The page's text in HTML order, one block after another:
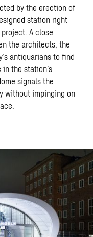
by the erection of
station right
A close
the architects, the
antiquarians to find
the station’s
signals the
without impinging on